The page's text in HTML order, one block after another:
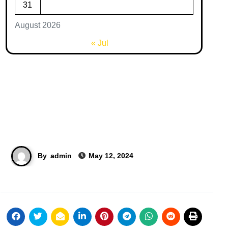
August 2026
31
« Jul
By admin May 12, 2024